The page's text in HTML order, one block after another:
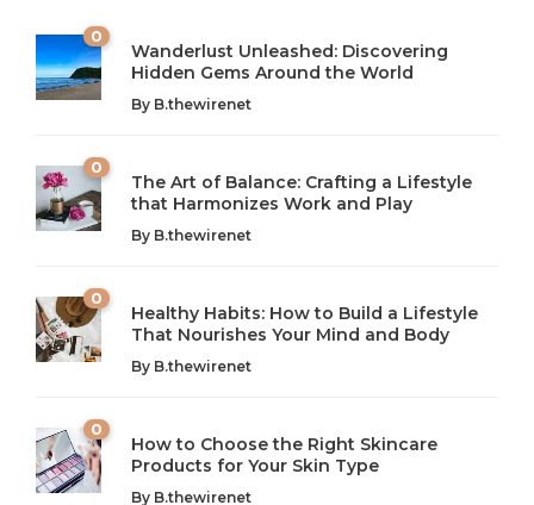
The Art of Balance: Navigating Work,
Wellness, and Leisure in Modern Life
Introduction: The Importance of Balance in Today’s Society
In today’s fast-paced world, finding harmony amidst the
chaos can feel like...
From AI to IoT: How Technology is
Shaping Our Future
Introduction to Technology and its Impact on Society
Technology is no longer just a tool; it’s woven into the
very...
0
Wanderlust Unleashed: Discovering
Hidden Gems Around the World
By B.thewirenet
0
The Art of Balance: Crafting a Lifestyle
that Harmonizes Work and Play
By B.thewirenet
0
Healthy Habits: How to Build a Lifestyle
That Nourishes Your Mind and Body
By B.thewirenet
0
How to Choose the Right Skincare
Products for Your Skin Type
By B.thewirenet